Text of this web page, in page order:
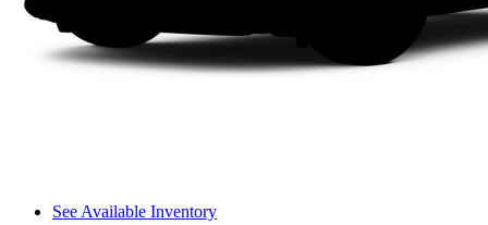
See Available Inventory